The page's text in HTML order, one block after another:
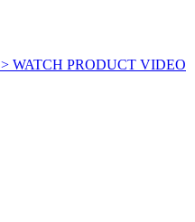
> WATCH PRODUCT VIDEO